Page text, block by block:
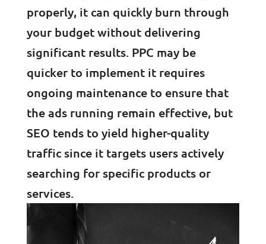
properly, it can quickly burn through
your budget without delivering
significant results. PPC may be
quicker to implement it requires
ongoing maintenance to ensure that
the ads running remain effective, but
SEO tends to yield higher-quality
traffic since it targets users actively
searching for specific products or
services.